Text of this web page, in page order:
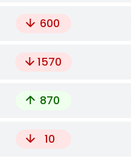
600
1570
870
10